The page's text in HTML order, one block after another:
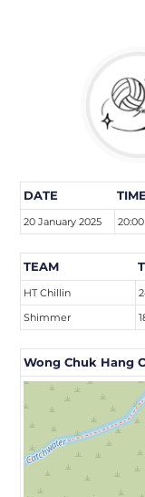
DATE TIME
20 January 2025 20:00
TEAM
HT Chillin
Shimmer
Wong Chuk Hang